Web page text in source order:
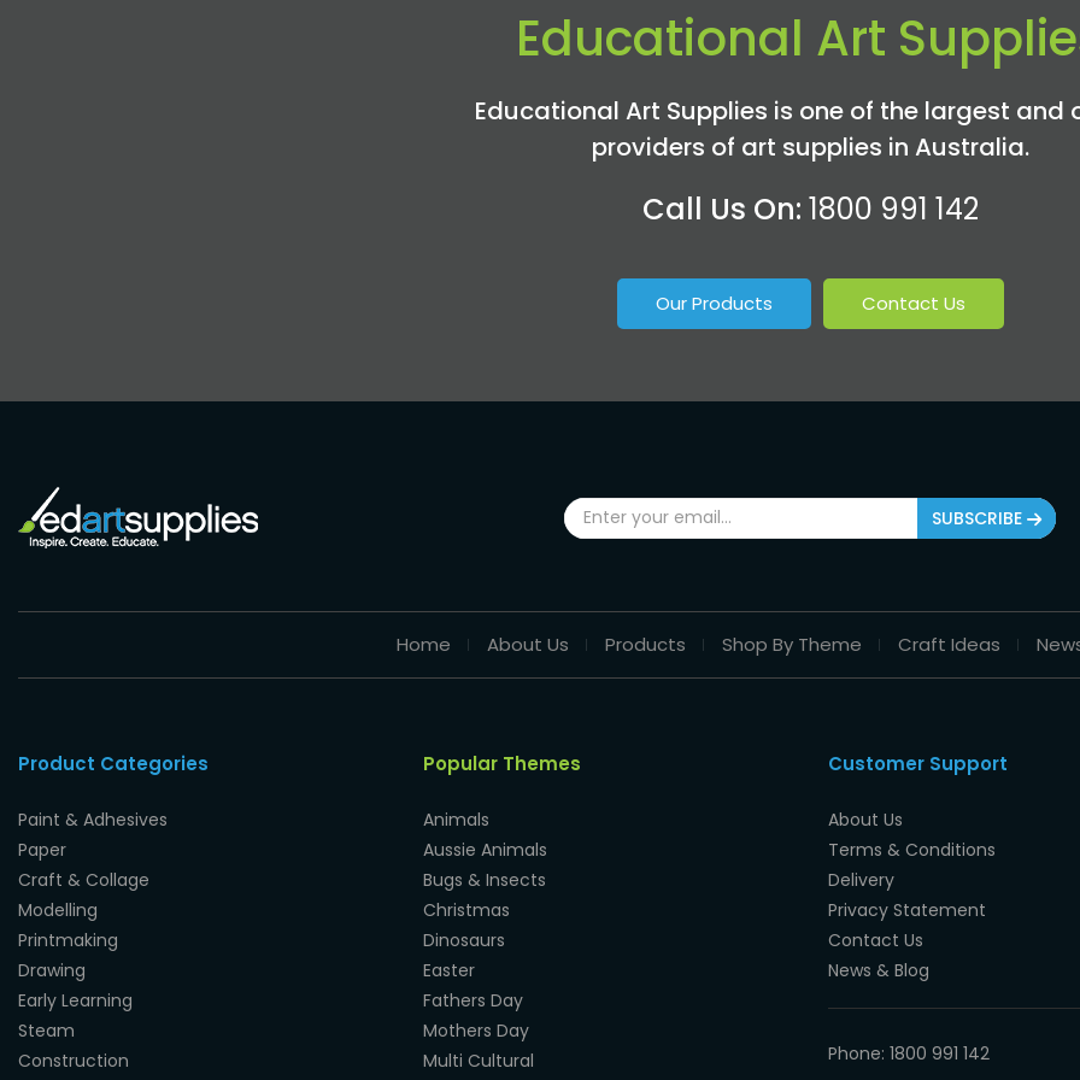
Educational Art
Educational Art Supplies is one of the largest and
providers of art supplies in Australia.
Call Us On: 1800 991 142
Our Products Contact Us
SUBSCRIBE
Home About Us Products Shop By Theme Craft Ideas
Product Categories
Paint & Adhesives
Paper
Craft & Collage
Modelling
Printmaking
Drawing
Early Learning
Steam
Construction
Popular Themes
Animals
Aussie Animals
Bugs & Insects
Christmas
Dinosaurs
Easter
Fathers Day
Mothers Day
Multi Cultural
Customer Support
About Us
Terms & Conditions
Delivery
Privacy Statement
Contact Us
News & Blog
Phone: 1800 991 142